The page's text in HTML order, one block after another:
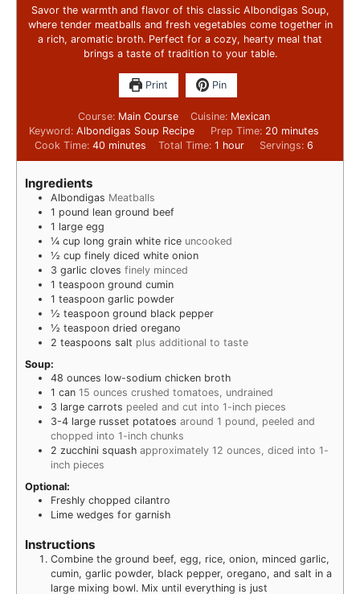
Savor the warmth and flavor of this classic Albondigas Soup,
where tender meatballs and fresh vegetables come together in
a rich, aromatic broth. Perfect for a cozy, hearty meal that
brings a taste of tradition to your table.
Print Pin
Course: Main Course Cuisine: Mexican
Keyword:Albondigas Soup Recipe Prep Time: 20 minutes
Cook Time: 40 minutes Total Time: 1 hour Servings:6
Ingredients
Albondigas Meatballs
1 pound lean ground beef
1 large egg
¼ cup long grain white rice uncooked
½ cup finely diced white onion
3 garlic cloves finely minced
1 teaspoon ground cumin
1 teaspoon garlic powder
½ teaspoon ground black pepper
½ teaspoon dried oregano
2 teaspoons salt plus additional to taste
Soup:
48 ounces low-sodium chicken broth
1 can 15 ounces crushed tomatoes, undrained
3 large carrots peeled and cut into 1-inch pieces
3-4 large russet potatoes around 1 pound, peeled and
chopped into 1-inch chunks
2 zucchini squash approximately 12 ounces, diced into 1-
inch pieces
Optional:
Freshly chopped cilantro
Lime wedges for garnish
Instructions
Combine the ground beef, egg, rice, onion, minced garlic,
cumin, garlic powder, black pepper, oregano, and salt in a
large mixing bowl. Mix until everything is just